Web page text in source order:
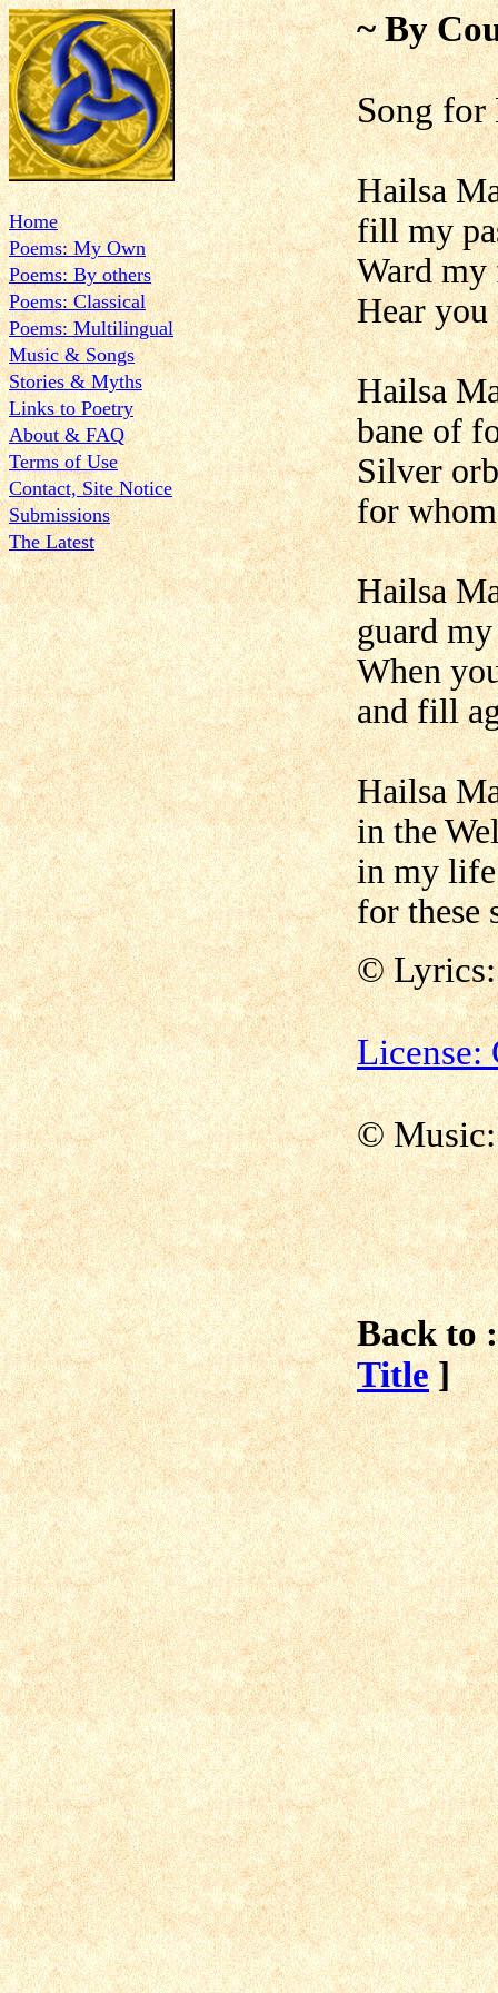
Home
Poems: My Own
Poems: By others
Poems: Classical
Poems: Multilingual
Music & Songs
Stories & Myths
Links to Poetry
About & FAQ
Terms of Use
Contact, Site Notice
Submissions
The Latest
~ By
Song for
Hailsa
fill my
Ward my
Hear
Hailsa
bane of
Silver
for
Hailsa
guard
When
and fill
Hailsa
in the
in my life
for these
© Lyrics:
License:
©
Back to
Title ]